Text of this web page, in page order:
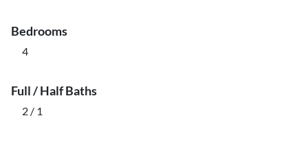
Bedrooms
4
Full / Half Baths
2 / 1